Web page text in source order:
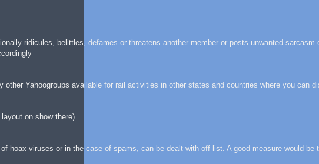
ridicules, belittles, defames or threatens another member or posts unwanted sarcasm
Yahoogroups available for rail activities in other states and countries where you can
on show there)
hoax viruses or in the case of spams, can be dealt with off-list. A good measure would be